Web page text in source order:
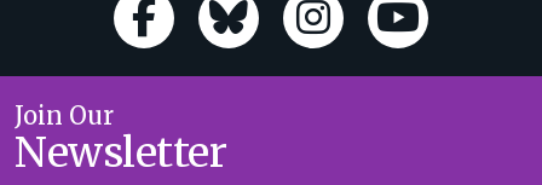
Join Our
Newsletter